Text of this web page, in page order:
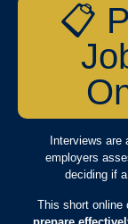
📋
Interviews
employers
deciding if
This short online